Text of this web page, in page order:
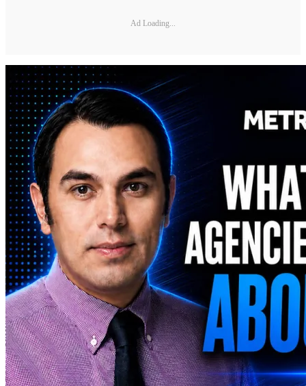
Ad Loading...